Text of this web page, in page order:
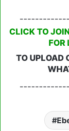
CLICK TO
FOR
TO UPLOAD